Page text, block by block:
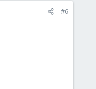
#6